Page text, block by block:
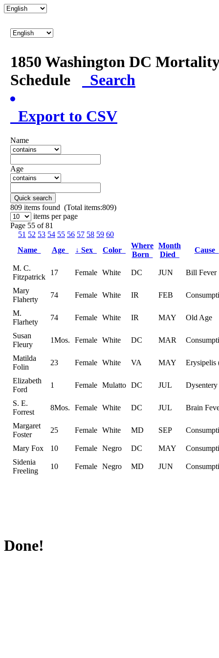
1850 Washington DC
Schedule
Search
Export to CSV
Name
Age
Quick search
809 items found (Total items:809)
items per page
Page 55 of 81
51 52 53 54 55 56 57 58 59 60
Name
Age ↓ Sex Color
Where
Born
Month
Died
Cause
M. C.
Fitzpatrick
17 Female White DC JUN Bill Fever
Mary
Flaherty
74 Female White IR FEB
M.
Flarhety
74 Female White IR MAY Old Age
Susan
Fleury
1Mos. Female White DC MAR
Matilda
Folin
23 Female White VA MAY Erysipelis
Elizabeth
Ford
1 Female Mulatto DC JUL Dysentery
S. E.
Forrest
8Mos. Female White DC JUL Brain
Margaret
Foster
25 Female White MD SEP
Mary Fox 10 Female Negro DC MAY
Sidenia
Freeling
10 Female Negro MD JUN
Done!